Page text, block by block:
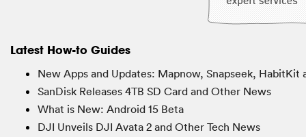
Latest How-to Guides
New Apps and Updates: Mapnow, Snapseek, HabitKit
SanDisk Releases 4TB SD Card and Other News
What is New: Android 15 Beta
DJI Unveils DJI Avata 2 and Other Tech News